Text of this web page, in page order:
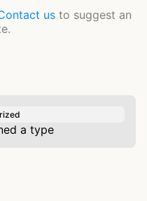
us to suggest an
a type